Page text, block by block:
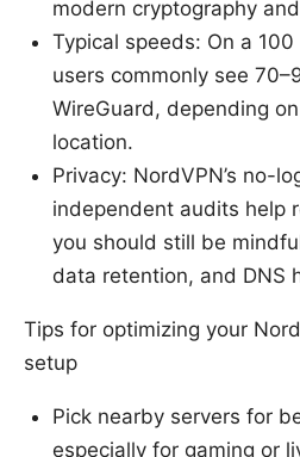
modern cryptography
Typical speeds: On a
users commonly see
WireGuard, depending
location.
Privacy: NordVPN’s no-
independent audits help
you should still be
data retention, and DNS
Tips for optimizing your
setup
Pick nearby servers for
especially for gaming or